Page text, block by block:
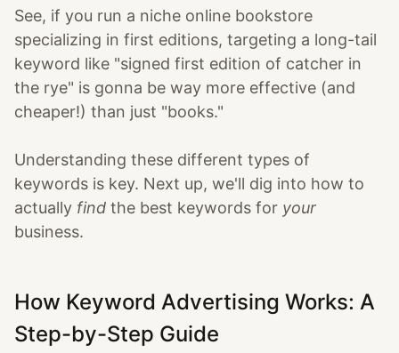
See, if you run a niche online bookstore
specializing in first editions, targeting a long-tail
keyword like "signed first edition of catcher in
the rye" is gonna be way more effective (and
cheaper!) than just "books."
Understanding these different types of
keywords is key. Next up, we'll dig into how to
actually find the best keywords for your
business.
How Keyword Advertising Works: A
Step-by-Step Guide